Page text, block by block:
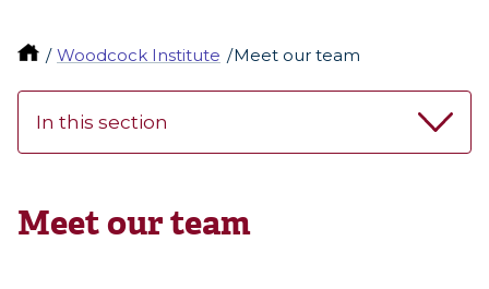
Woodcock Institute Meet our team
In this section
Meet our team